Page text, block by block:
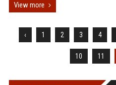
View more
‹ 1 2 3 4
10 11